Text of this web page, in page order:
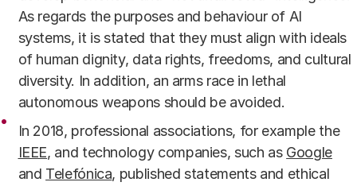
As regards the purposes and behaviour of AI
systems, it is stated that they must align with ideals
of human dignity, data rights, freedoms, and cultural
diversity. In addition, an arms race in lethal
autonomous weapons should be avoided.
In 2018, professional associations, for example the
IEEE, and technology companies, such as Google
and Telefónica, published statements and ethical